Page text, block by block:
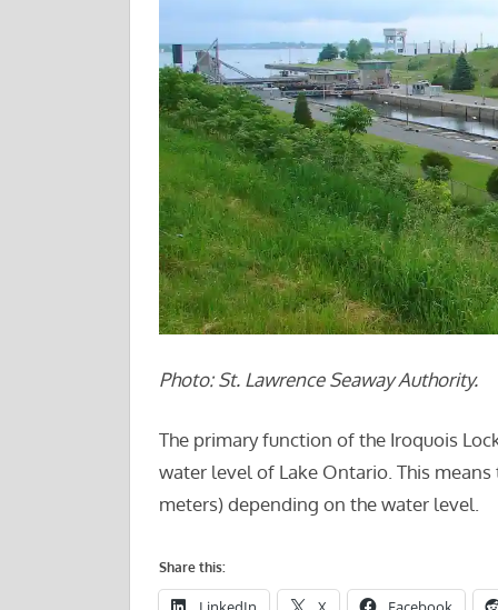
Photo: St. Lawrence Seaway Authority.
The primary function of the Iroquois
water level of Lake Ontario. This
meters) depending on the water level.
Share this: